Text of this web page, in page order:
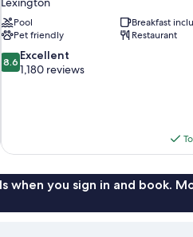
Pool
Breakfast
Pet friendly
Restaurant
8.6
out
8.6 Excellent
1,180 reviews
when you sign in and book.